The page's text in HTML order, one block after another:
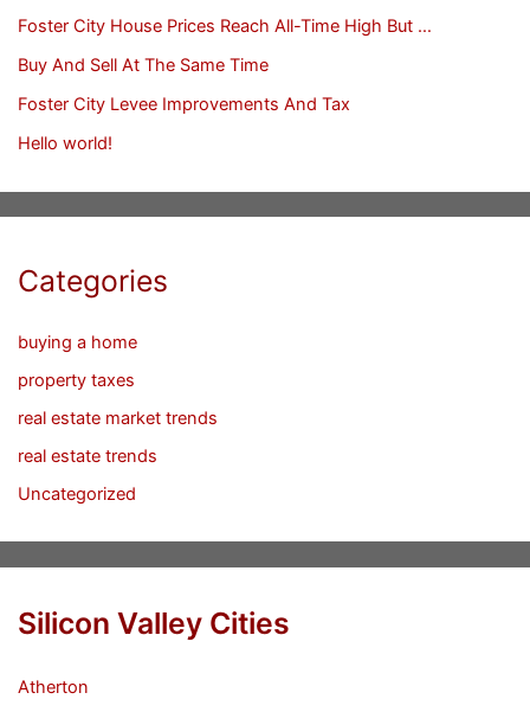
Foster City House Prices Reach All-Time High But …
Buy And Sell At The Same Time
Foster City Levee Improvements And Tax
Hello world!
Categories
buying a home
property taxes
real estate market trends
real estate trends
Uncategorized
Silicon Valley Cities
Atherton